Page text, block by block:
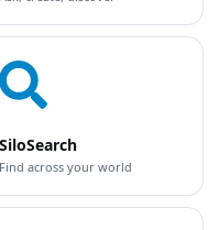
SiloSearch
Find across your world